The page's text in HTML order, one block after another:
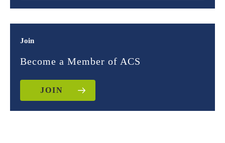
Join
Become a Member of ACS
JOIN